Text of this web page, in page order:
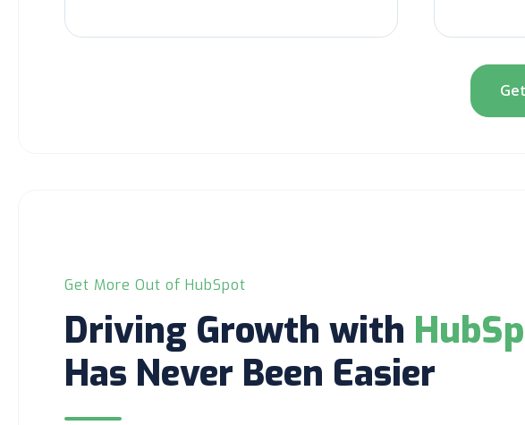
Get More Out of HubSpot
Driving Growth with
Has Never Been Easier